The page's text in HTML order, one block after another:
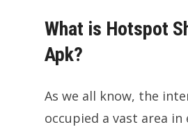
What is Hotspot
Apk?
As we all know, the
occupied a vast area in